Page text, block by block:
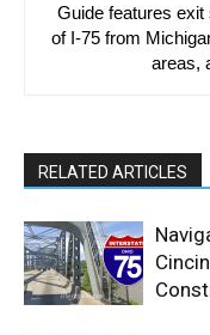
Guide features
of I-75 from
areas,
RELATED ARTICLES